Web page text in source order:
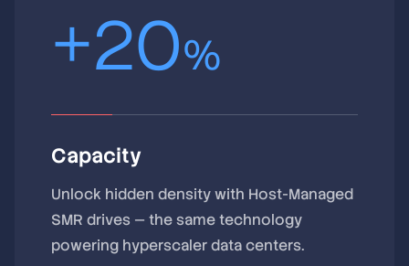
+20%
Capacity
Unlock hidden density with Host-Managed
SMR drives — the same technology
powering hyperscaler data centers.